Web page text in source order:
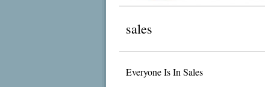
sales
Everyone Is In Sales